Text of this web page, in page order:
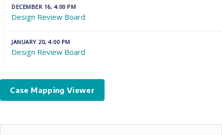
DECEMBER 16, 4:00 PM
Design Review Board
JANUARY 20, 4:00 PM
Design Review Board
Case Mapping Viewer